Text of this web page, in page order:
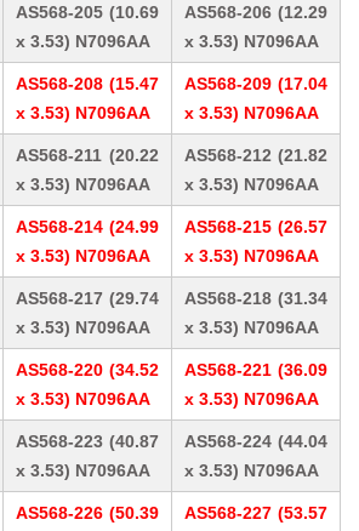
AS568-205 (10.69
x 3.53) N7096AA
AS568-206 (12.29
x 3.53) N7096AA
AS568-208 (15.47
x 3.53) N7096AA
AS568-209 (17.04
x 3.53) N7096AA
AS568-211 (20.22
x 3.53) N7096AA
AS568-212 (21.82
x 3.53) N7096AA
AS568-214 (24.99
x 3.53) N7096AA
AS568-215 (26.57
x 3.53) N7096AA
AS568-217 (29.74
x 3.53) N7096AA
AS568-218 (31.34
x 3.53) N7096AA
AS568-220 (34.52
x 3.53) N7096AA
AS568-221 (36.09
x 3.53) N7096AA
AS568-223 (40.87
x 3.53) N7096AA
AS568-224 (44.04
x 3.53) N7096AA
AS568-226 (50.39
AS568-227 (53.57